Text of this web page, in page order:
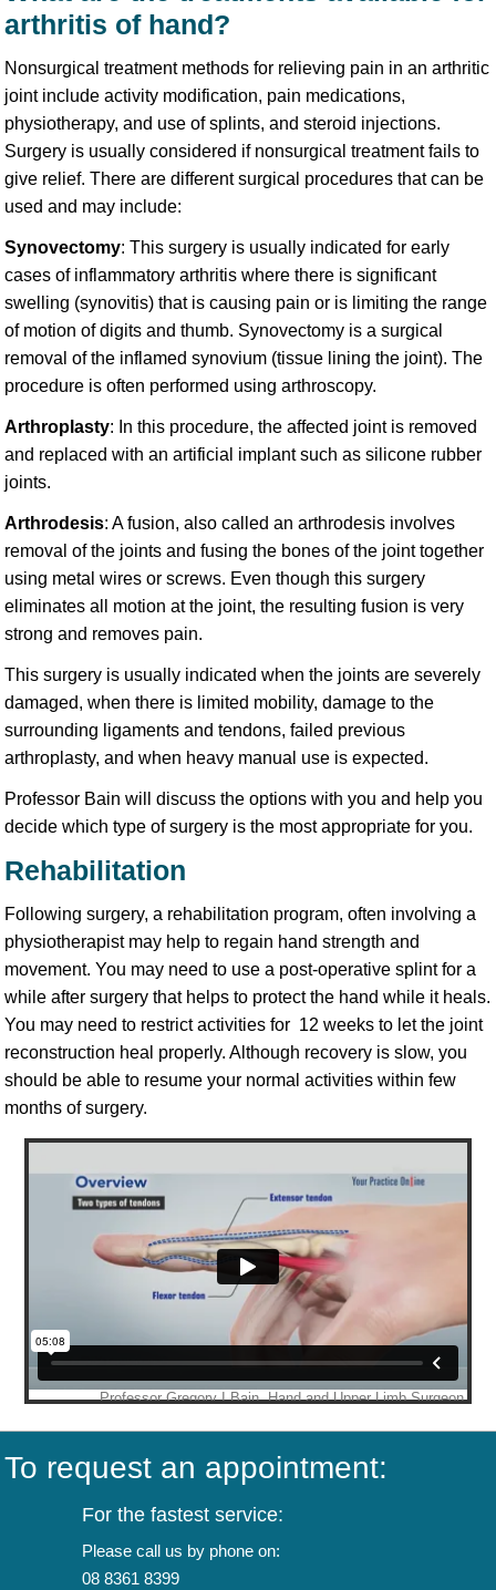
arthritis of hand?
Nonsurgical treatment methods for relieving pain in an arthritic
joint include activity modification, pain medications,
physiotherapy, and use of splints, and steroid injections.
Surgery is usually considered if nonsurgical treatment fails to
give relief. There are different surgical procedures that can be
used and may include:
Synovectomy: This surgery is usually indicated for early
cases of inflammatory arthritis where there is significant
swelling (synovitis) that is causing pain or is limiting the range
of motion of digits and thumb. Synovectomy is a surgical
removal of the inflamed synovium (tissue lining the joint). The
procedure is often performed using arthroscopy.
Arthroplasty: In this procedure, the affected joint is removed
and replaced with an artificial implant such as silicone rubber
joints.
Arthrodesis: A fusion, also called an arthrodesis involves
removal of the joints and fusing the bones of the joint together
using metal wires or screws. Even though this surgery
eliminates all motion at the joint, the resulting fusion is very
strong and removes pain.
This surgery is usually indicated when the joints are severely
damaged, when there is limited mobility, damage to the
surrounding ligaments and tendons, failed previous
arthroplasty, and when heavy manual use is expected.
Professor Bain will discuss the options with you and help you
decide which type of surgery is the most appropriate for you.
Rehabilitation
Following surgery, a rehabilitation program, often involving a
physiotherapist may help to regain hand strength and
movement. You may need to use a post-operative splint for a
while after surgery that helps to protect the hand while it heals.
You may need to restrict activities for 12 weeks to let the joint
reconstruction heal properly. Although recovery is slow, you
should be able to resume your normal activities within few
months of surgery.
To request an appointment:
For the fastest service:
Please call us by phone on:
08 8361 8399